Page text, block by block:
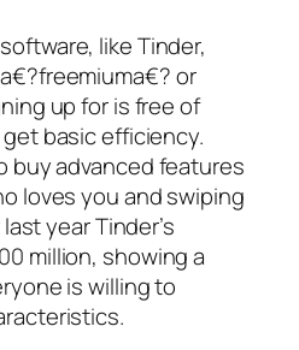
like Tinder,
or
up for is free of
basic efficiency.
buy advanced features
loves you and swiping
year Tinder’s
million, showing a
is willing to